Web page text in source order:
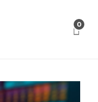
0